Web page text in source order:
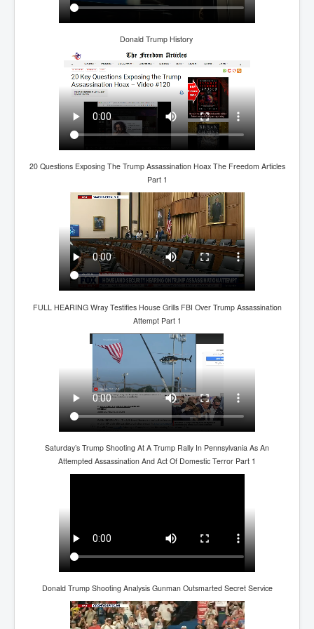
TheSimpsonsP1
GlenKealey_Revelation
EarthingMovie_RemarkableScienceOfGrounding
UkraineRussiaConflict
PoliceCriminalBehaviour
ClaremontSerialKillingsP1
MurderedMissingInWesternAustralia
SuddenAdultDeathSyndrome-SADS
CoupD'EtatInAmerica
CIADocumentaryHistory
AirlieBeachPoliceIDrugsViolence
JoeFarrPlatinumPropertiesFraudGang
BankForInternationalSettlements(BIS)
ElonMuskBuysTwitterFor$44bn
Wikipedia.orgTryingToDestroyWikipediaExposed.org
USCoversUpPolishMassacre_inlnews.com
360Newsmsm.com_20-11-22
LloydCarew-Reid_Justice_INLNews.com
NewYorkTimesNews
NYTNewsJanuary2023
nytnewsjanuary2023P2
Donald Trump History
20 Questions Exposing The Trump Assassination Hoax The Freedom Articles
Part 1
FULL HEARING Wray Testifies House Grills FBI Over Trump Assassination
Attempt Part 1
Saturday’s Trump Shooting At A Trump Rally In Pennsylvania As An
Attempted Assassination And Act Of Domestic Terror Part 1
Donald Trump Shooting Analysis Gunman Outsmarted Secret Service